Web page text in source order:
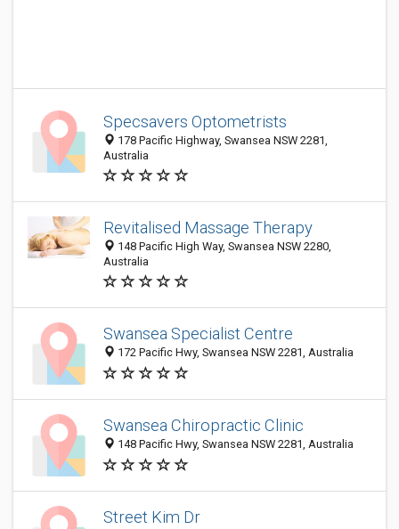
Specsavers Optometrists
178 Pacific Highway, Swansea NSW 2281,
Australia
Revitalised Massage Therapy
148 Pacific High Way, Swansea NSW 2280,
Australia
Swansea Specialist Centre
172 Pacific Hwy, Swansea NSW 2281, Australia
Swansea Chiropractic Clinic
148 Pacific Hwy, Swansea NSW 2281, Australia
Street Kim Dr